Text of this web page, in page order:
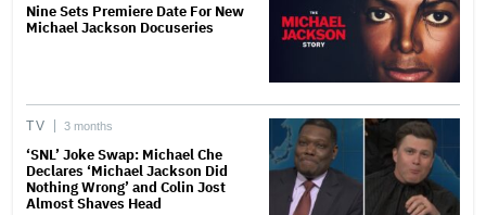
Nine Sets Premiere Date For New
Michael Jackson Docuseries
TV 3 months
‘SNL’ Joke Swap: Michael Che
Declares ‘Michael Jackson Did
Nothing Wrong’ and Colin Jost
Almost Shaves Head